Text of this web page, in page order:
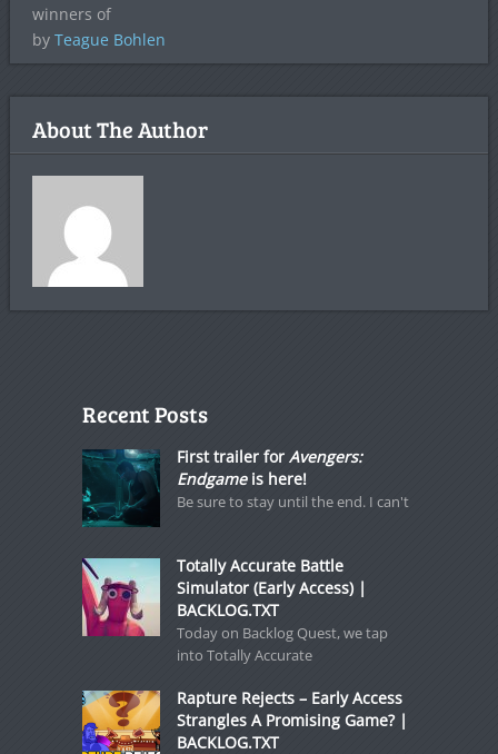
winners of
by Teague Bohlen
About The Author
Recent Posts
First trailer for Avengers:
Endgameis here!
Be sure to stay until the end. I can't
Totally Accurate Battle
Simulator (Early Access) |
BACKLOG.TXT
Today on Backlog Quest, we tap
into Totally Accurate
Rapture Rejects – Early Access
Strangles A Promising Game? |
BACKLOG.TXT